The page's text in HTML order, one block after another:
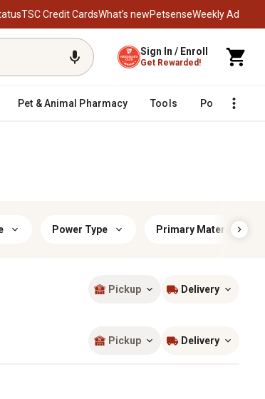
TSC Credit CardsWhat’s newPetsenseWeekly Ad
Sign In / Enroll
Get Rewarded!
Pet & Animal Pharmacy Tools Poultry
Power Type Primary Material
Pickup Delivery
Pickup Delivery